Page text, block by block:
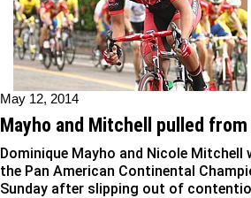
May 12, 2014
Mayho and Mitchell pulled
Dominique Mayho and Nicole Mitchell
the Pan American Continental
Sunday after slipping out of